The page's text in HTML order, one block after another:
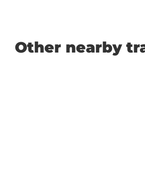
Other nearby